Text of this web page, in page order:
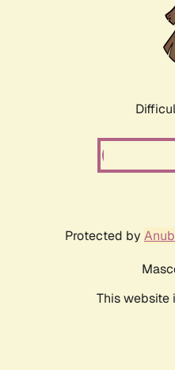
Protected by
This website